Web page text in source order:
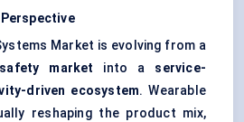
Market is evolving from a
market into a service-
driven ecosystem. Wearable
reshaping the product mix,